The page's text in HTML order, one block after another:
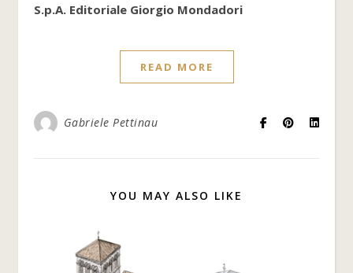
S.p.A. Editoriale Giorgio Mondadori
READ MORE
Gabriele Pettinau
YOU MAY ALSO LIKE